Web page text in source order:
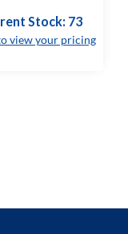
Stock: 73
view your pricing